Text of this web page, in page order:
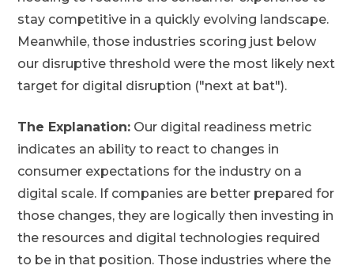
stay competitive in a quickly evolving landscape.
Meanwhile, those industries scoring just below
our disruptive threshold were the most likely next
target for digital disruption ("next at bat").
The Explanation: Our digital readiness metric
indicates an ability to react to changes in
consumer expectations for the industry on a
digital scale. If companies are better prepared for
those changes, they are logically then investing in
the resources and digital technologies required
to be in that position. Those industries where the